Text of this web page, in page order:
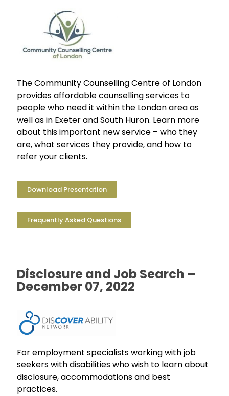
The Community Counselling Centre of London
provides affordable counselling services to
people who need it within the London area as
well as in Exeter and South Huron. Learn more
about this important new service – who they
are, what services they provide, and how to
refer your clients.
Download Presentation
Frequently Asked Questions
Disclosure and Job Search –
December 07, 2022
For employment specialists working with job
seekers with disabilities who wish to learn about
disclosure, accommodations and best
practices.